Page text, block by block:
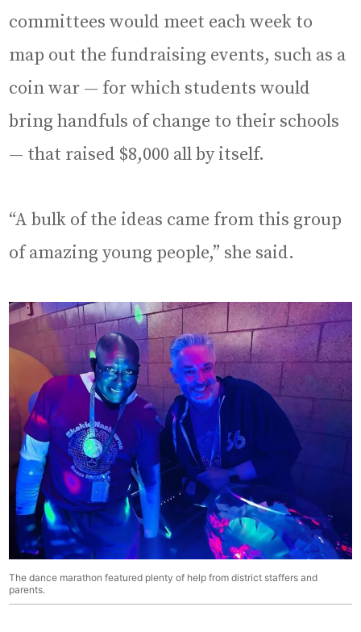
committees would meet each week to
map out the fundraising events, such as a
coin war — for which students would
bring handfuls of change to their schools
— that raised $8,000 all by itself.
“A bulk of the ideas came from this group
of amazing young people,” she said.
The dance marathon featured plenty of help from district staffers and
parents.